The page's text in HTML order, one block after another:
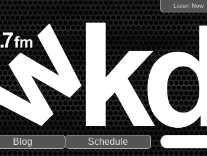
Listen Now
Blog Schedule